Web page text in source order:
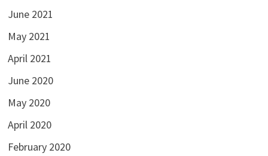
June 2021
May 2021
April 2021
June 2020
May 2020
April 2020
February 2020